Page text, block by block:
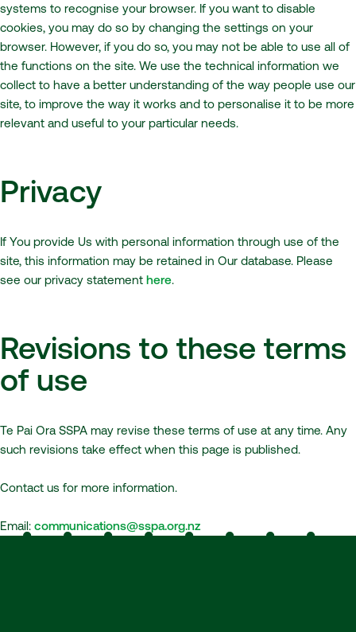
systems to recognise your browser. If you want to disable
cookies, you may do so by changing the settings on your
browser. However, if you do so, you may not be able to use all of
the functions on the site. We use the technical information we
collect to have a better understanding of the way people use our
site, to improve the way it works and to personalise it to be more
relevant and useful to your particular needs.
Privacy
If You provide Us with personal information through use of the
site, this information may be retained in Our database. Please
see our privacy statement here.
Revisions to these terms
of use
Te Pai Ora SSPA may revise these terms of use at any time. Any
such revisions take effect when this page is published.
Contact us for more information.
Email: communications@sspa.org.nz